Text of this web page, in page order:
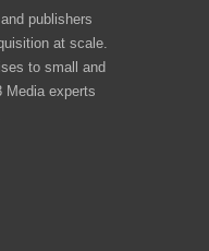
publishers
at scale.
to small and
Media experts